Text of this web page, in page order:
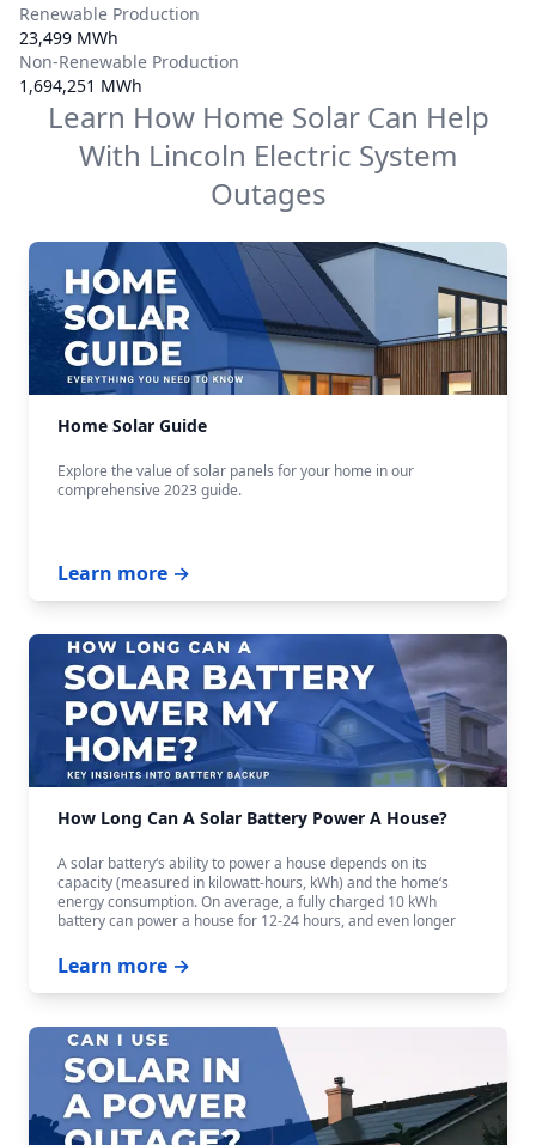
Renewable Production
23,499 MWh
Non-Renewable Production
1,694,251 MWh
Learn How Home Solar Can Help
With Lincoln Electric System
Outages
Home Solar Guide
Explore the value of solar panels for your home in our
comprehensive 2023 guide.
Learn more →
How Long Can A Solar Battery Power A House?
A solar battery‘s ability to power a house depends on its
capacity (measured in kilowatt-hours, kWh) and the home‘s
energy consumption. On average, a fully charged 10 kWh
battery can power a house for 12-24 hours, and even longer
Learn more →